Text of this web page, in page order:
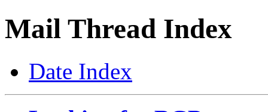
Mail Thread Index
Date Index